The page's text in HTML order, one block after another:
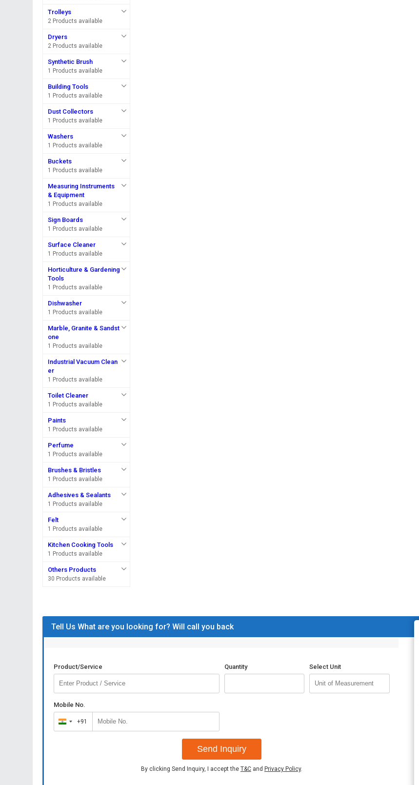
Trolleys
2 Products available
Dryers
2 Products available
Synthetic Brush
1 Products available
Building Tools
1 Products available
Dust Collectors
1 Products available
Washers
1 Products available
Buckets
1 Products available
Measuring Instruments
& Equipment
1 Products available
Sign Boards
1 Products available
Surface Cleaner
1 Products available
Horticulture & Gardening
Tools
1 Products available
Dishwasher
1 Products available
Marble, Granite & Sandst
one
1 Products available
Industrial Vacuum Clean
er
1 Products available
Toilet Cleaner
1 Products available
Paints
1 Products available
Perfume
1 Products available
Brushes & Bristles
1 Products available
Adhesives & Sealants
1 Products available
Felt
1 Products available
Kitchen Cooking Tools
1 Products available
Others Products
30 Products available
Tell Us What are you looking for? Will call you back
Product/Service Quantity Select Unit
Mobile No.
India
+91
+91
Send Inquiry
By clicking Send Inquiry, I accept the T&C and Privacy Policy.